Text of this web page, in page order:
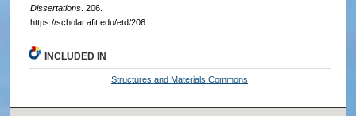
Dissertations. 206.
https://scholar.afit.edu/etd/206
INCLUDED IN
Structures and Materials Commons